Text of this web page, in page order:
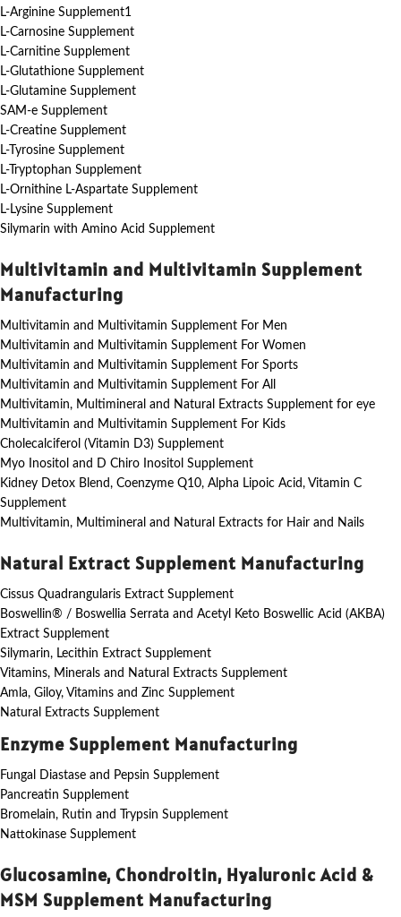
L-Arginine Supplement1
L-Carnosine Supplement
L-Carnitine Supplement
L-Glutathione Supplement
L-Glutamine Supplement
SAM-e Supplement
L-Creatine Supplement
L-Tyrosine Supplement
L-Tryptophan Supplement
L-Ornithine L-Aspartate Supplement
L-Lysine Supplement
Silymarin with Amino Acid Supplement
Multivitamin and Multivitamin Supplement
Manufacturing
Multivitamin and Multivitamin Supplement For Men
Multivitamin and Multivitamin Supplement For Women
Multivitamin and Multivitamin Supplement For Sports
Multivitamin and Multivitamin Supplement For All
Multivitamin, Multimineral and Natural Extracts Supplement for eye
Multivitamin and Multivitamin Supplement For Kids
Cholecalciferol (Vitamin D3) Supplement
Myo Inositol and D Chiro Inositol Supplement
Kidney Detox Blend, Coenzyme Q10, Alpha Lipoic Acid, Vitamin C
Supplement
Multivitamin, Multimineral and Natural Extracts for Hair and Nails
Natural Extract Supplement Manufacturing
Cissus Quadrangularis Extract Supplement
Boswellin® / Boswellia Serrata and Acetyl Keto Boswellic Acid (AKBA)
Extract Supplement
Silymarin, Lecithin Extract Supplement
Vitamins, Minerals and Natural Extracts Supplement
Amla, Giloy, Vitamins and Zinc Supplement
Natural Extracts Supplement
Enzyme Supplement Manufacturing
Fungal Diastase and Pepsin Supplement
Pancreatin Supplement
Bromelain, Rutin and Trypsin Supplement
Nattokinase Supplement
Glucosamine, Chondroitin, Hyaluronic Acid &
MSM Supplement Manufacturing